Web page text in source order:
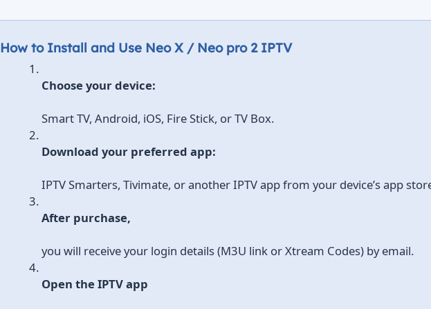
How to Install and Use Neo X / Neo pro 2 IPTV
Choose your device:
Smart TV, Android, iOS, Fire Stick, or TV Box.
Download your preferred app:
IPTV Smarters, Tivimate, or another IPTV app from your device’s app
After purchase,
you will receive your login details (M3U link or Xtream Codes) by email.
Open the IPTV app